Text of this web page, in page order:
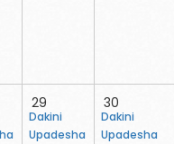
29
Dakini
Upadesha
30
Dakini
Upadesha